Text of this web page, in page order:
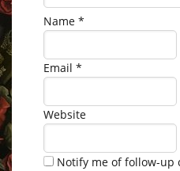
Name *
Email *
Website
Notify me of follow-up